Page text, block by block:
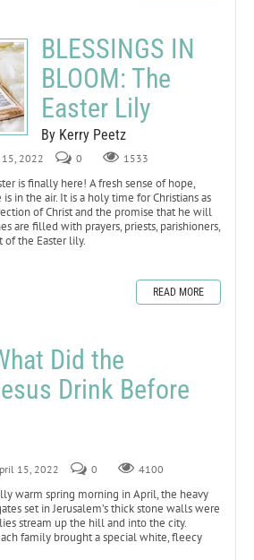
BLESSINGS IN
BLOOM: The
Easter Lily
By Kerry Peetz
15, 2022 0 1533
is finally here! A fresh sense of hope,
in the air. It is a holy time for Christians as
of Christ and the promise that he will
are filled with prayers, priests, parishioners,
of the Easter lily.
READ MORE
Did the
Drink Before
15, 2022 0 4100
warm spring morning in April, the heavy
set in Jerusalem’s thick stone walls were
stream up the hill and into the city.
family brought a special white, fleecy